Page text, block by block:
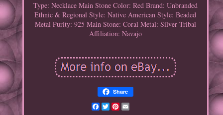
Type: Necklace Main Stone Color: Red Brand: Unbranded
Ethnic & Regional Style: Native American Style: Beaded
Metal Purity: 925 Main Stone: Coral Metal: Silver Tribal
Affiliation: Navajo
Share
Facebook
TwitterPinterest